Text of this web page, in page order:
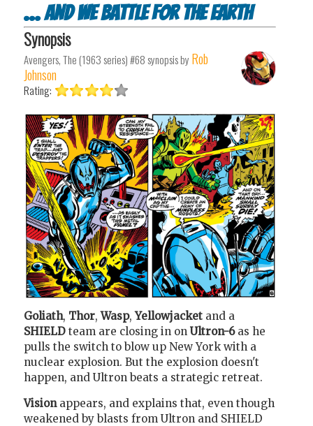
... and We Battle for the Earth
Synopsis
Avengers, The (1963 series) #68synopsis by Rob
Johnson
Rating:
Goliath, Thor,Wasp,Yellowjacket and a
SHIELD team are closing in on Ultron-6as he
pulls the switch to blow up New York with a
nuclear explosion. But the explosion doesn't
happen, and Ultron beats a strategic retreat.
Vision appears, and explains that, even though
weakened by blasts from Ultron and SHIELD